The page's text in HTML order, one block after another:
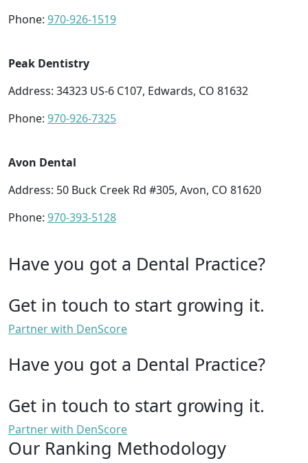
Phone: 970-926-1519
Peak Dentistry
Address: 34323 US-6 C107, Edwards, CO 81632
Phone: 970-926-7325
Avon Dental
Address: 50 Buck Creek Rd #305, Avon, CO 81620
Phone: 970-393-5128
Have you got a Dental Practice?
Get in touch to start growing it.
Partner with DenScore
Have you got a Dental Practice?
Get in touch to start growing it.
Partner with DenScore
Our Ranking Methodology